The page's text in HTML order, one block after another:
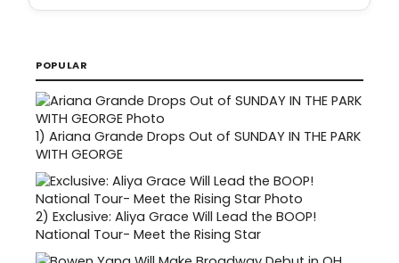
POPULAR
1) Ariana Grande Drops Out of SUNDAY IN THE PARK
WITH GEORGE
2) Exclusive: Aliya Grace Will Lead the BOOP!
National Tour- Meet the Rising Star